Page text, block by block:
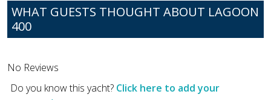
WHAT GUESTS THOUGHT ABOUT LAGOON
400
No Reviews
Do you know this yacht? Click here to add your